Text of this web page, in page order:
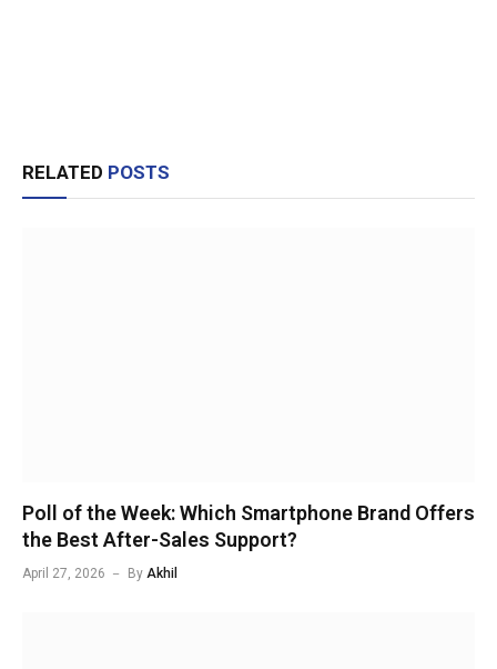
RELATED POSTS
Poll of the Week: Which Smartphone Brand Offers
the Best After-Sales Support?
April 27, 2026 By Akhil